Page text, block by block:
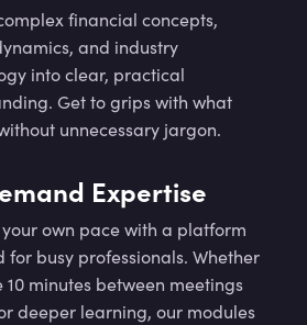
financial concepts,
and industry
into clear, practical
Get to grips with what
unnecessary jargon.
Expertise
own pace with a platform
for busy professionals. Whether
10 minutes between meetings
deeper learning, our modules